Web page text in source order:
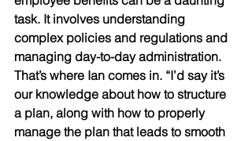
task. It involves understanding
complex policies and regulations and
managing day-to-day administration.
That’s where Ian comes in. “I’d say it’s
our knowledge about how to structure
a plan, along with how to properly
manage the plan that leads to smooth